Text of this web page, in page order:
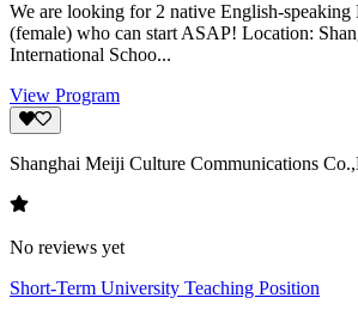
We are looking for 2 native English-speaking
(female) who can start ASAP! Location:
International Schoo...
View Program
Shanghai Meiji Culture Communications
No reviews yet
Short-Term University Teaching Position